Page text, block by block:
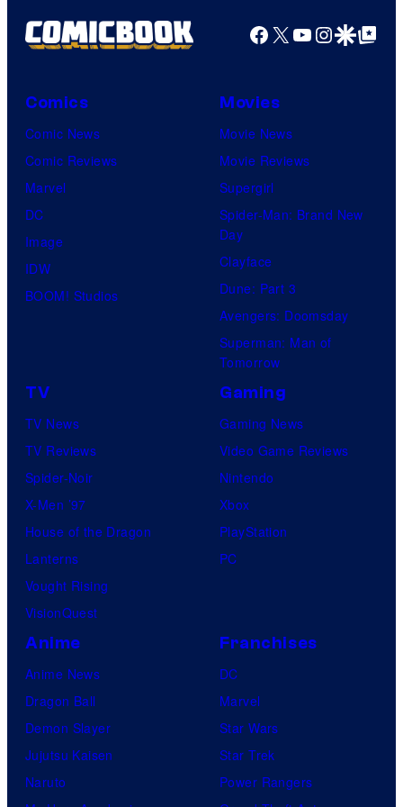
Facebook
X YouTube
GoogleGoogle Top
Comics
Comic News
Comic Reviews
Marvel
DC
Image
IDW
BOOM! Studios
Movies
Movie News
Movie Reviews
Supergirl
Spider-Man: Brand New
Day
Clayface
Dune: Part 3
Avengers: Doomsday
Superman: Man of
Tomorrow
TV
TV News
TV Reviews
Spider-Noir
X-Men ’97
House of the Dragon
Lanterns
Vought Rising
VisionQuest
Gaming
Gaming News
Video Game Reviews
Nintendo
Xbox
PlayStation
PC
Anime
Anime News
Dragon Ball
Demon Slayer
Jujutsu Kaisen
Naruto
Franchises
DC
Marvel
Star Wars
Star Trek
Power Rangers